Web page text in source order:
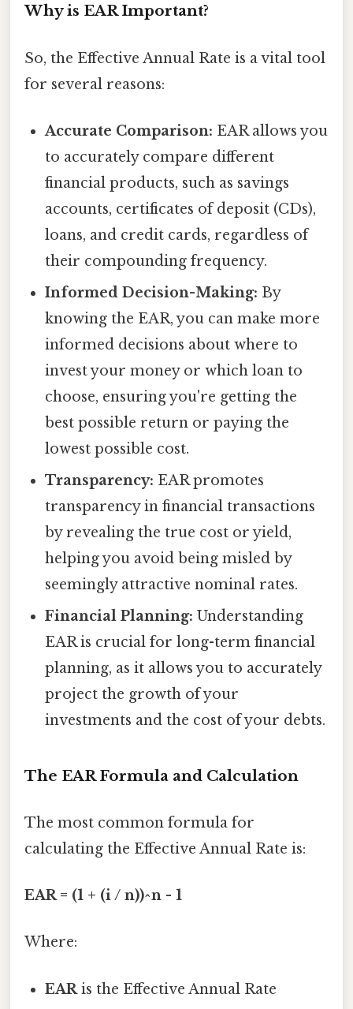
Why is EAR Important?
So, the Effective Annual Rate is a vital tool
for several reasons:
Accurate Comparison: EAR allows you
to accurately compare different
financial products, such as savings
accounts, certificates of deposit (CDs),
loans, and credit cards, regardless of
their compounding frequency.
Informed Decision-Making: By
knowing the EAR, you can make more
informed decisions about where to
invest your money or which loan to
choose, ensuring you're getting the
best possible return or paying the
lowest possible cost.
Transparency: EAR promotes
transparency in financial transactions
by revealing the true cost or yield,
helping you avoid being misled by
seemingly attractive nominal rates.
Financial Planning: Understanding
EAR is crucial for long-term financial
planning, as it allows you to accurately
project the growth of your
investments and the cost of your debts.
The EAR Formula and Calculation
The most common formula for
calculating the Effective Annual Rate is:
EAR = (1 + (i / n))^n - 1
Where:
EARis the Effective Annual Rate